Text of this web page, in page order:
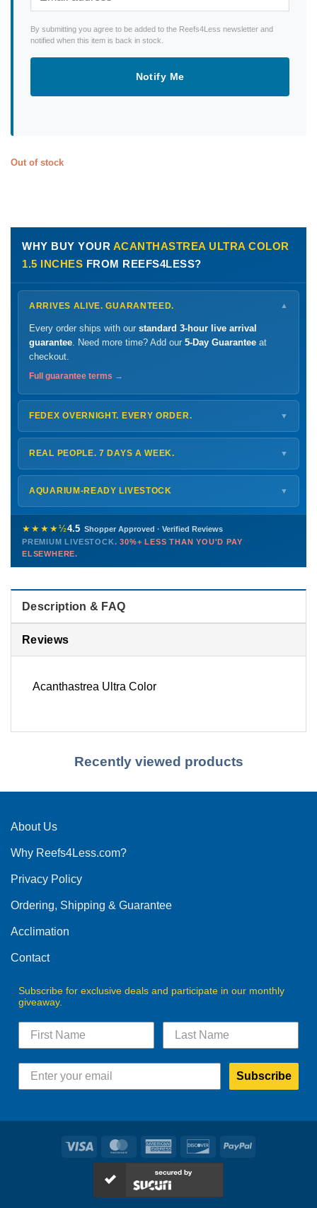
By submitting you agree to be added to the Reefs4Less newsletter and
notified when this item is back in stock.
Notify Me
Out of stock
WHY BUY YOUR ACANTHASTREA ULTRA COLOR
1.5 INCHES FROM REEFS4LESS?
ARRIVES ALIVE. GUARANTEED. ▼
Every order ships with our standard 3-hour live arrival
guarantee. Need more time? Add our 5-Day Guarantee at
checkout.
Full guarantee terms →
FEDEX OVERNIGHT. EVERY ORDER. ▼
ShipsMonday – Thursdayfor next-day arrival at your nearest
FedEx Hold location — typically ready by
every delivery.
Shipping details →
REAL PEOPLE. 7 DAYS A WEEK. ▼
Monday – Friday8 AM – 9 PM
Saturday12 PM – 4 PM
Sunday12 PM – 9 PM
772-222-3808
PHONE CHAT EMAIL TEXT
Contact us →
AQUARIUM-READY LIVESTOCK ▼
Healthy, stable animals from vetted suppliers — inspected
before packing, shipped overnight. Decades of experience built
this model so we can deliver premium livestock at30%+ less
than you'd pay elsewhere.
★★★★½4.5 Shopper Approved · Verified Reviews
PREMIUM LIVESTOCK.30%+ LESS THAN YOU'D PAY
ELSEWHERE.
Description & FAQ
Reviews
Acanthastrea Ultra Color
Recently viewed products
About Us
Why Reefs4Less.com?
Privacy Policy
Ordering, Shipping & Guarantee
Acclimation
Contact
Subscribe for exclusive deals and participate in our monthly
giveaway.
Subscribe
Visa MasterCardAmerican
Express
DiscoverPayPal